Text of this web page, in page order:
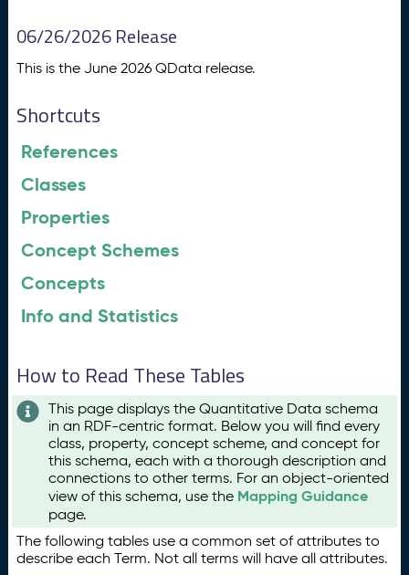
06/26/2026 Release
This is the June 2026 QData release.
Shortcuts
References
Classes
Properties
Concept Schemes
Concepts
Info and Statistics
How to Read These Tables
This page displays the Quantitative Data schema
in an RDF-centric format. Below you will find every
class, property, concept scheme, and concept for
this schema, each with a thorough description and
connections to other terms. For an object-oriented
view of this schema, use the Mapping Guidance
page.
The following tables use a common set of attributes to
describe each Term. Not all terms will have all attributes.